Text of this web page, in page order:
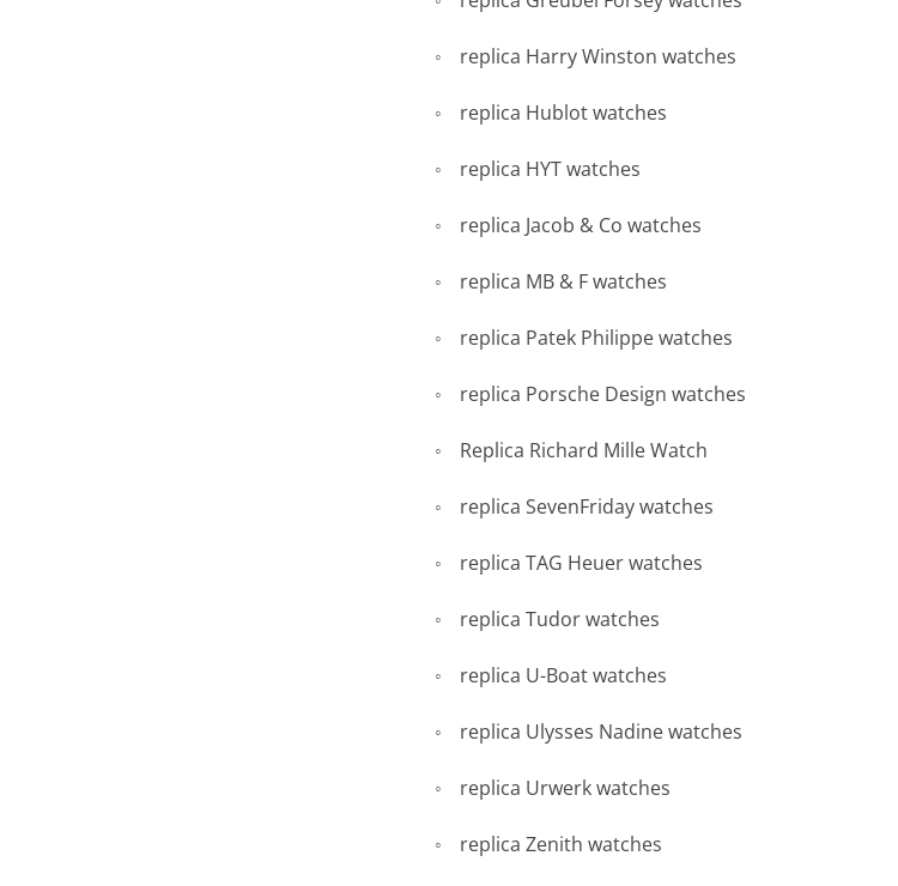
replica Harry Winston watches
replica Hublot watches
replica HYT watches
replica Jacob & Co watches
replica MB & F watches
replica Patek Philippe watches
replica Porsche Design watches
Replica Richard Mille Watch
replica SevenFriday watches
replica TAG Heuer watches
replica Tudor watches
replica U-Boat watches
replica Ulysses Nadine watches
replica Urwerk watches
replica Zenith watches